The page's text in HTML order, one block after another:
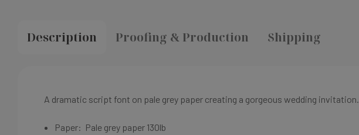
Description Proofing & Production Shipping
A dramatic script font on pale grey paper creating a gorgeous wedding invitation.
Paper: Pale grey paper 130lb